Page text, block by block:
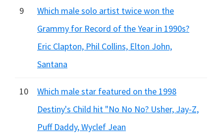
9
Which male solo artist twice won the
Grammy for Record of the Year in 1990s?
Eric Clapton, Phil Collins, Elton John,
Santana
10
Which male star featured on the 1998
Destiny's Child hit "No No No? Usher, Jay-Z,
Puff Daddy, Wyclef Jean